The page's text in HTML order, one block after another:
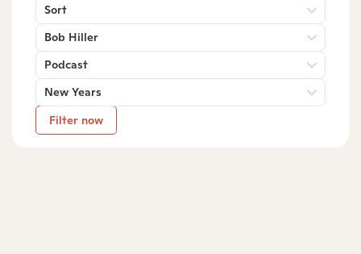
Sort
Bob Hiller
Podcast
New Years
Filter now